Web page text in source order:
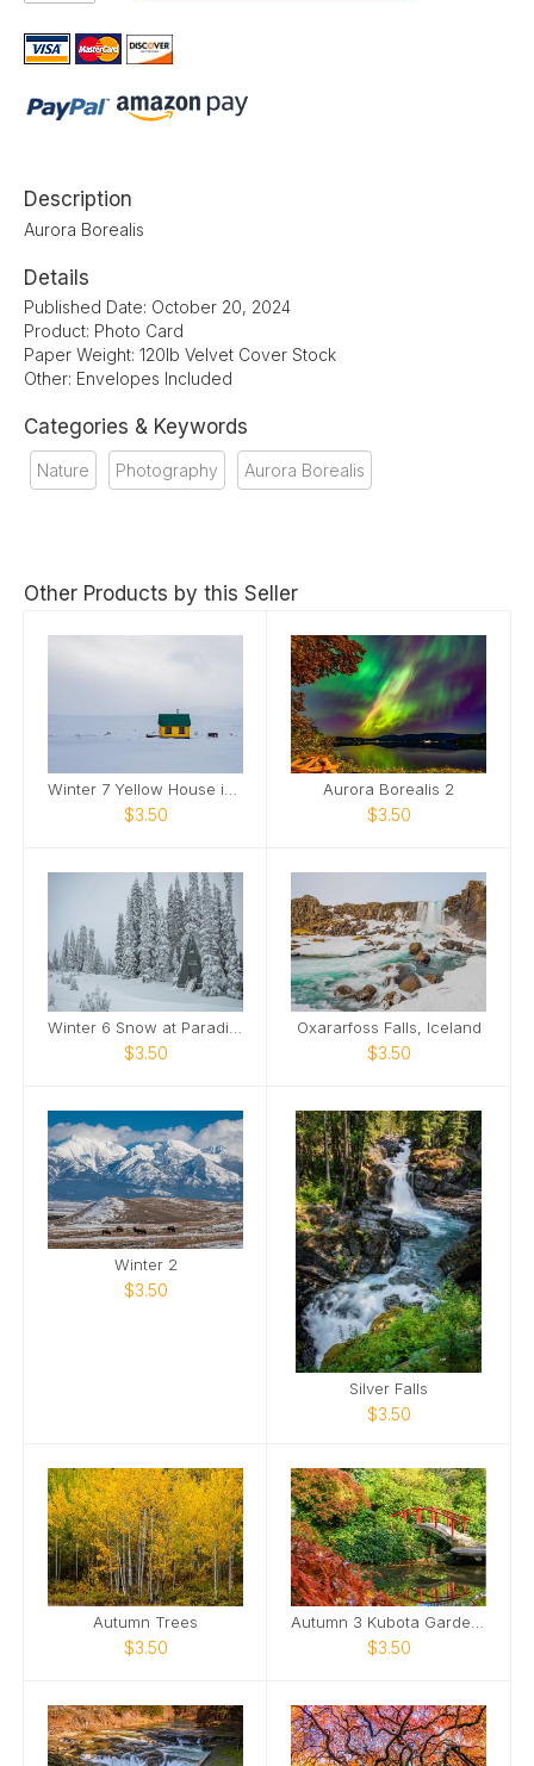
Description
Aurora Borealis
Details
Published Date: October 20, 2024
Product: Photo Card
Paper Weight: 120lb Velvet Cover Stock
Other: Envelopes Included
Categories & Keywords
Nature Photography Aurora Borealis
Other Products by this Seller
Winter 7 Yellow House in Snow
$3.50
Aurora Borealis 2
$3.50
$3.50
Oxararfoss Falls, Iceland
$3.50
Winter 2
$3.50
Silver Falls
$3.50
Autumn Trees
$3.50 $3.50